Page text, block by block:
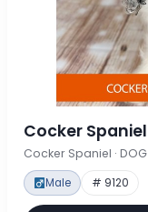
Cocker Spaniel
Cocker Spaniel · DOG
Male # 9120